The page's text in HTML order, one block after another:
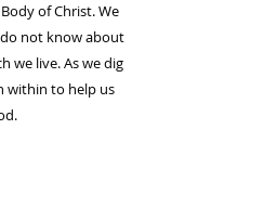
of Christ. We
not know about
we live. As we dig
within to help us